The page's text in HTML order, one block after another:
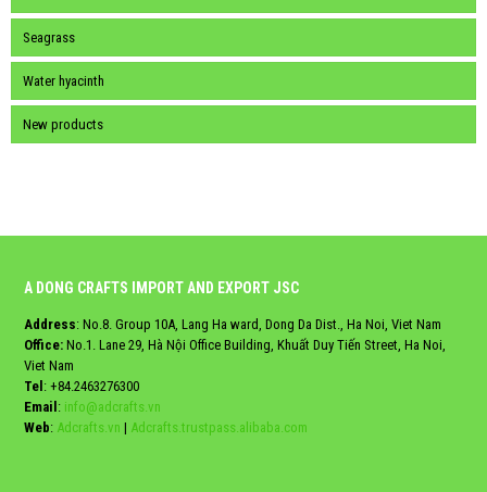
Seagrass
Water hyacinth
New products
A DONG CRAFTS IMPORT AND EXPORT JSC
Address: No.8. Group 10A, Lang Ha ward, Dong Da Dist., Ha Noi, Viet Nam
Office: No.1. Lane 29, Hà Nội Office Building, Khuất Duy Tiến Street, Ha Noi,
Viet Nam
Tel: +84.2463276300
Email: info@adcrafts.vn
Web: Adcrafts.vn | Adcrafts.trustpass.alibaba.com